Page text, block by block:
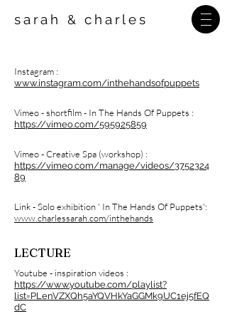
sarah & charles
Instagram :
www.instagram.com/inthehandsofpuppets
Vimeo - shortfilm - In The Hands Of Puppets :
https://vimeo.com/595925859
Vimeo - Creative Spa (workshop) :
https://vimeo.com/manage/videos/3752324
89
Link - Solo exhibition ' In The Hands Of Puppets':
www.charlessarah.com/inthehands
LECTURE
Youtube - inspiration videos :
https://www.youtube.com/playlist?
list=PLenVZXQh5aYQVHkYaGGMk9UC1ej5fEQ
dC